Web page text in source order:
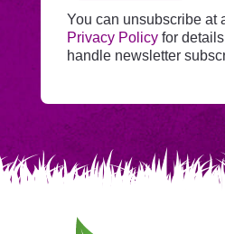
to
Mailchimp.
You can unsubscribe at
Privacy Policy for
handle newsletter
Movita